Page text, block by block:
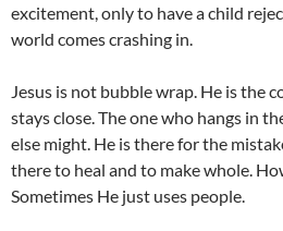
excitement, only to have a child
world comes crashing in.
Jesus is not bubble wrap. He is the
stays close. The one who hangs in
else might. He is there for the
there to heal and to make whole.
Sometimes He just uses people.